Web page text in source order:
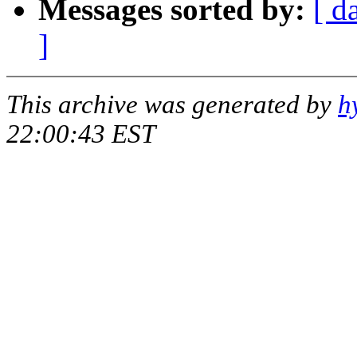
Messages sorted by:
[
]
This archive was generated by
22:00:43 EST